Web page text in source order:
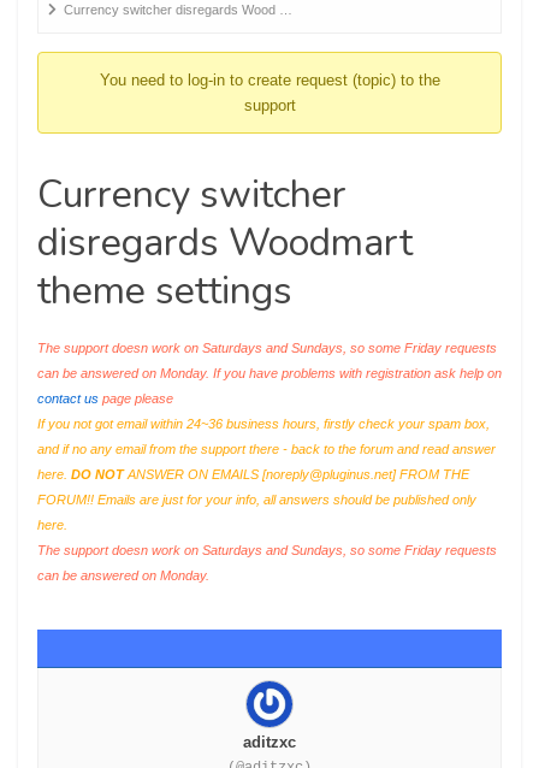
YouCurrency switcher disregards Wood …
You need to log-in to create request (topic) to the
support
Currency switcher
disregards Woodmart
theme settings
The support doesn work on Saturdays and Sundays, so some Friday requests
can be answered on Monday. If you have problems with registration ask help on
contact us page please
If you not got email within 24~36 business hours, firstly check your spam box,
and if no any email from the support there - back to the forum and read answer
here. DO NOTANSWER ON EMAILS [noreply@pluginus.net] FROM THE
FORUM!! Emails are just for your info, all answers should be published only
here.
The support doesn work on Saturdays and Sundays, so some Friday requests
can be answered on Monday.
aditzxc